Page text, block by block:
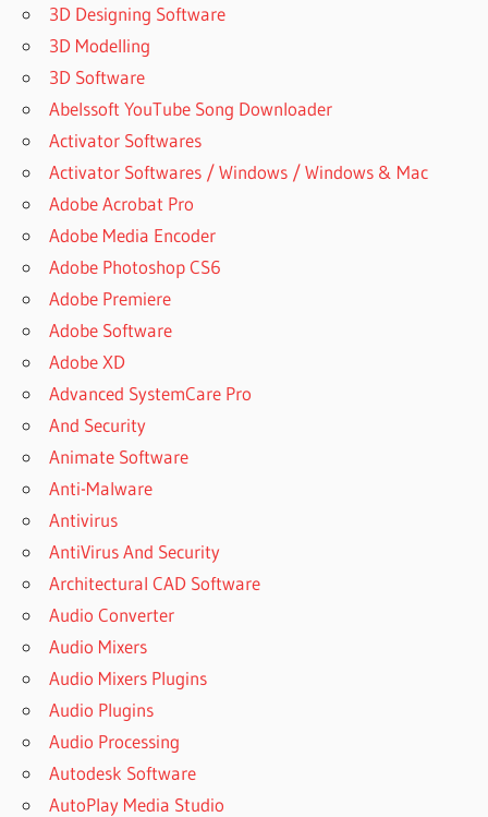
3D Designing Software
3D Modelling
3D Software
Abelssoft YouTube Song Downloader
Activator Softwares
Activator Softwares / Windows / Windows & Mac
Adobe Acrobat Pro
Adobe Media Encoder
Adobe Photoshop CS6
Adobe Premiere
Adobe Software
Adobe XD
Advanced SystemCare Pro
And Security
Animate Software
Anti-Malware
Antivirus
AntiVirus And Security
Architectural CAD Software
Audio Converter
Audio Mixers
Audio Mixers Plugins
Audio Plugins
Audio Processing
Autodesk Software
AutoPlay Media Studio